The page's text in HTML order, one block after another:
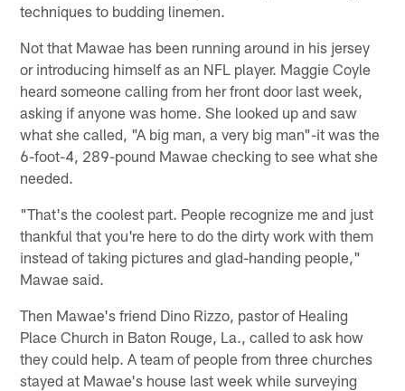
techniques to budding linemen.
Not that Mawae has been running around in his jersey
or introducing himself as an NFL player. Maggie Coyle
heard someone calling from her front door last week,
asking if anyone was home. She looked up and saw
what she called, "A big man, a very big man"-it was the
6-foot-4, 289-pound Mawae checking to see what she
needed.
"That's the coolest part. People recognize me and just
thankful that you're here to do the dirty work with them
instead of taking pictures and glad-handing people,"
Mawae said.
Then Mawae's friend Dino Rizzo, pastor of Healing
Place Church in Baton Rouge, La., called to ask how
they could help. A team of people from three churches
stayed at Mawae's house last week while surveying